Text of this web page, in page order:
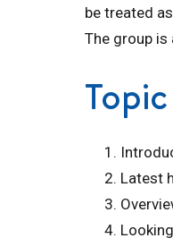
be treated
The group
Latest